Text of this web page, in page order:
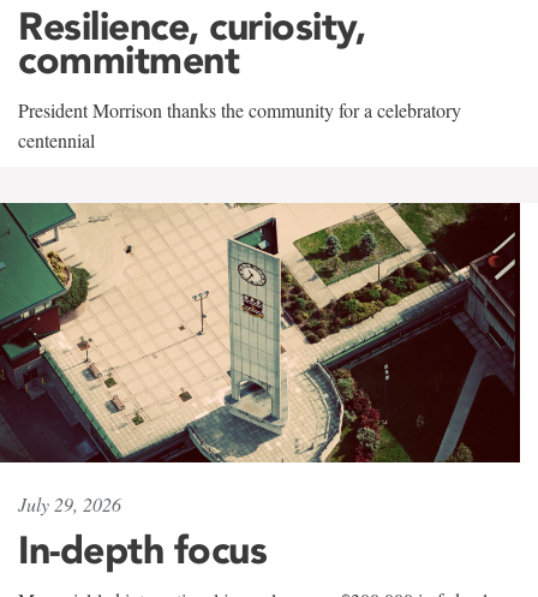
Resilience, curiosity,
commitment
President Morrison thanks the community for a celebratory
centennial
July 29, 2026
In-depth focus